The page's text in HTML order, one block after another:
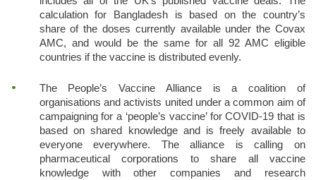
calculation for Bangladesh is based on the country’s
share of the doses currently available under the Covax
AMC, and would be the same for all 92 AMC eligible
countries if the vaccine is distributed evenly.
The People’s Vaccine Alliance is a coalition of
organisations and activists united under a common aim of
campaigning for a ‘people’s vaccine’ for COVID-19 that is
based on shared knowledge and is freely available to
everyone everywhere. The alliance is calling on
pharmaceutical corporations to share all vaccine
knowledge with other companies and research